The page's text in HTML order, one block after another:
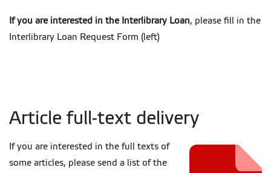
If you are interested in the Interlibrary Loan, please fill in the
Interlibrary Loan Request Form (left)
Article full-text delivery
If you are interested in the full texts of
some articles, please send a list of the